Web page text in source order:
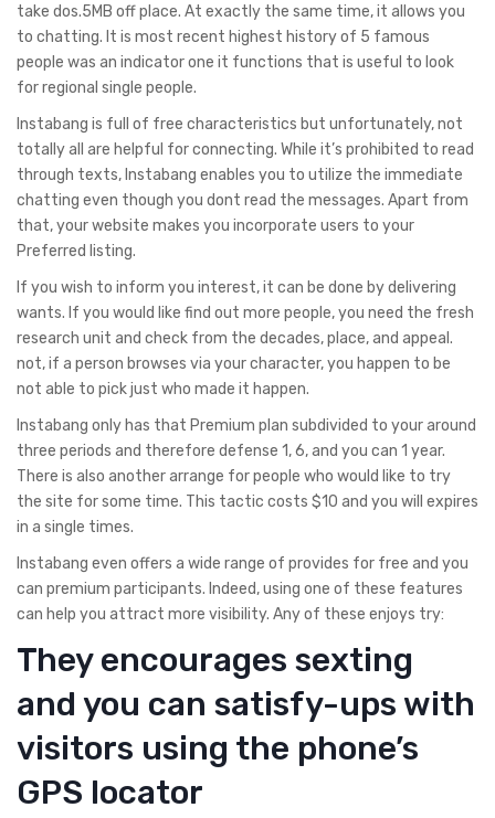
take dos.5MB off place. At exactly the same time, it allows you
to chatting. It is most recent highest history of 5 famous
people was an indicator one it functions that is useful to look
for regional single people.
Instabang is full of free characteristics but unfortunately, not
totally all are helpful for connecting. While it’s prohibited to read
through texts, Instabang enables you to utilize the immediate
chatting even though you dont read the messages. Apart from
that, your website makes you incorporate users to your
Preferred listing.
If you wish to inform you interest, it can be done by delivering
wants. If you would like find out more people, you need the fresh
research unit and check from the decades, place, and appeal.
not, if a person browses via your character, you happen to be
not able to pick just who made it happen.
Instabang only has that Premium plan subdivided to your around
three periods and therefore defense 1, 6, and you can 1 year.
There is also another arrange for people who would like to try
the site for some time. This tactic costs $10 and you will expires
in a single times.
Instabang even offers a wide range of provides for free and you
can premium participants. Indeed, using one of these features
can help you attract more visibility. Any of these enjoys try:
They encourages sexting
and you can satisfy-ups with
visitors using the phone’s
GPS locator